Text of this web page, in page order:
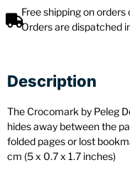
Free shipping on
Orders are dispatched
Description
The Crocomark by Peleg
hides away between the
folded pages or lost
cm (5 x 0.7 x 1.7 inches)